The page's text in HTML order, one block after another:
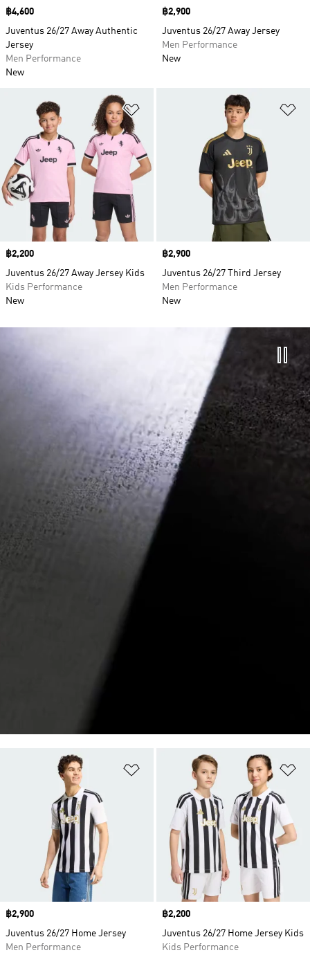
Price
฿4,600
Juventus 26/27 Away Authentic
Jersey
Men Performance
New
Price
฿2,900
Juventus 26/27 Away Jersey
Men Performance
New
Price
฿2,200
Juventus 26/27 Away Jersey Kids
Kids Performance
New
Price
฿2,900
Juventus 26/27 Third Jersey
Men Performance
New
Add to Wishlist
Price
฿2,900
Juventus 26/27 Home Jersey
Men Performance
Price
฿2,200
Juventus 26/27 Home Jersey Kids
Kids Performance